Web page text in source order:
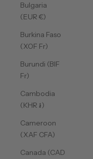
Bulgaria
(EUR €)
Burkina Faso
(XOF Fr)
Burundi (BIF
Fr)
Cambodia
(KHR ៛)
Cameroon
(XAF CFA)
Canada (CAD